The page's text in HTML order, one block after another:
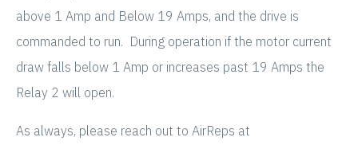
above 1 Amp and Below 19 Amps, and the drive is
commanded to run. During operation if the motor current
draw falls below 1 Amp or increases past 19 Amps the
Relay 2 will open.
As always, please reach out to AirReps at